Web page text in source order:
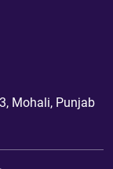
Mohali, Punjab